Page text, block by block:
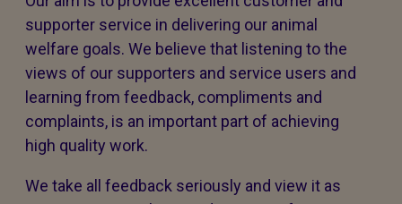
supporter service in delivering our animal
welfare goals. We believe that listening to the
views of our supporters and service users and
learning from feedback, compliments and
complaints, is an important part of achieving
high quality work.
We take all feedback seriously and view it as